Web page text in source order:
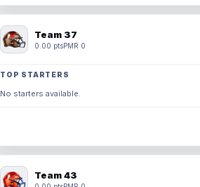
Team 37
0.00 ptsPMR 0
TOP STARTERS
No starters available.
Team 43